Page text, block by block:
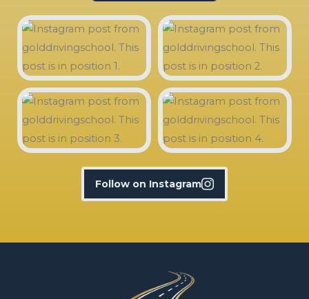
Follow on Instagram